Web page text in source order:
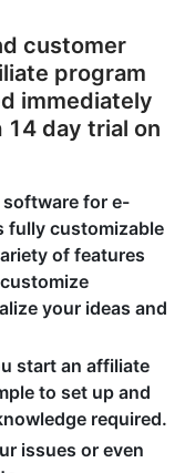
customer
program
immediately
14 day trial on
for e-
fully customizable
of features
your ideas and
start an affiliate
to set up and
required.
issues or even